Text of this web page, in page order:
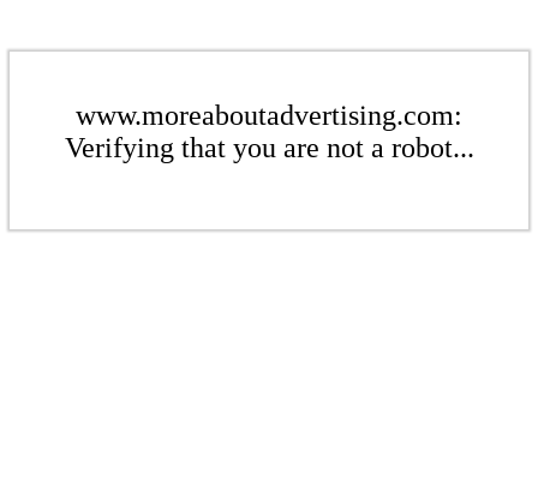
www.moreaboutadvertising.com:
Verifying that you are not a robot...